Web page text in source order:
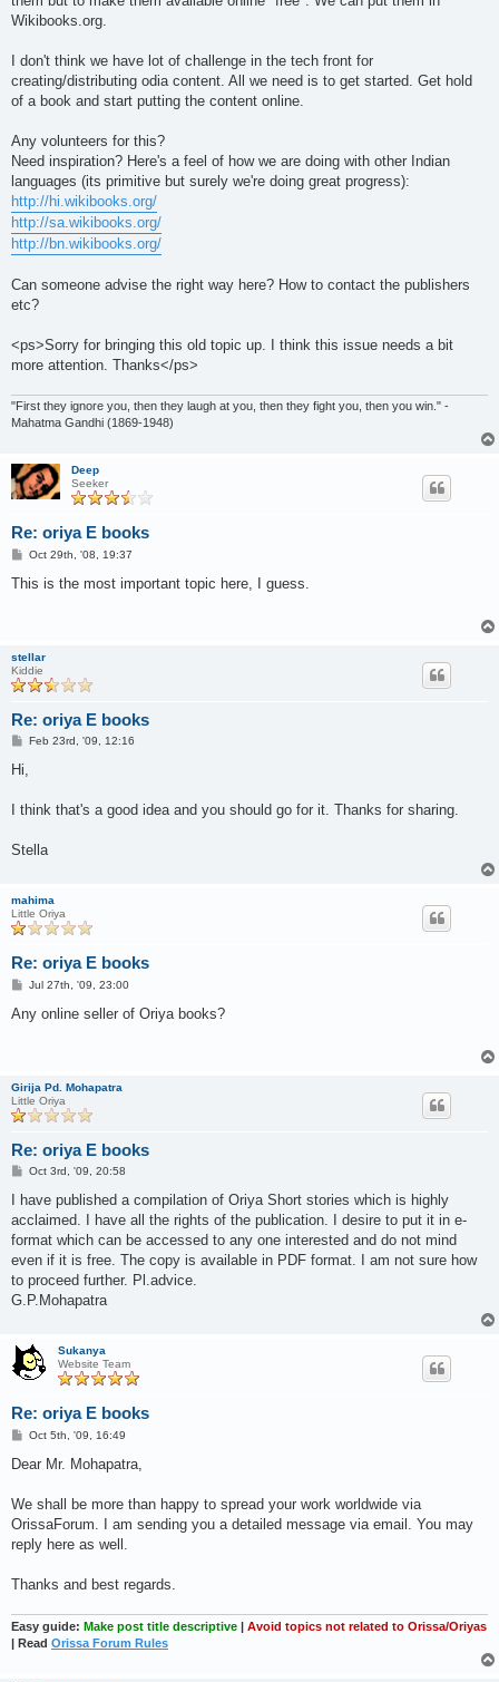
Wikibooks.org.
I don't think we have lot of challenge in the tech front for
creating/distributing odia content. All we need is to get started. Get hold
of a book and start putting the content online.
Any volunteers for this?
Need inspiration? Here's a feel of how we are doing with other Indian
languages (its primitive but surely we're doing great progress):
http://hi.wikibooks.org/
http://sa.wikibooks.org/
http://bn.wikibooks.org/
Can someone advise the right way here? How to contact the publishers
etc?
<ps>Sorry for bringing this old topic up. I think this issue needs a bit
more attention. Thanks</ps>
"First they ignore you, then they laugh at you, then they fight you, then you win." -
Mahatma Gandhi (1869-1948)
Deep
Seeker
Re: oriya E books
P
s
Oct 29th, '08, 19:37
This is the most important topic here, I guess.
stellar
Kiddie
Re: oriya E books
P
t
Feb 23rd, '09, 12:16
Hi,
I think that's a good idea and you should go for it. Thanks for sharing.
Stella
mahima
Little Oriya
Re: oriya E books
P
s
Jul 27th, '09, 23:00
Any online seller of Oriya books?
Girija Pd. Mohapatra
Little Oriya
Re: oriya E books
P
s
Oct 3rd, '09, 20:58
I have published a compilation of Oriya Short stories which is highly
acclaimed. I have all the rights of the publication. I desire to put it in e-
format which can be accessed to any one interested and do not mind
even if it is free. The copy is available in PDF format. I am not sure how
to proceed further. Pl.advice.
G.P.Mohapatra
Sukanya
Website Team
Re: oriya E books
P
s
Oct 5th, '09, 16:49
Dear Mr. Mohapatra,
We shall be more than happy to spread your work worldwide via
OrissaForum. I am sending you a detailed message via email. You may
reply here as well.
Thanks and best regards.
Easy guide: Make post title descriptive | Avoid topics not related to Orissa/Oriyas
| Read Orissa Forum Rules